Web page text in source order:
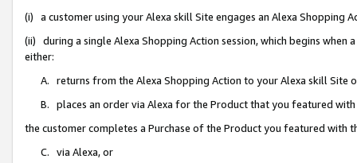
(i) a customer using your Alexa skill Site engages an Alexa Shopping
(ii) during a single Alexa Shopping Action session, which begins when
either:
A. returns from the Alexa Shopping Action to your Alexa skill Site
B. places an order via Alexa for the Product that you featured with
the customer completes a Purchase of the Product you featured with
C. via Alexa, or